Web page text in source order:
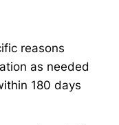
reasons
as needed
180 days